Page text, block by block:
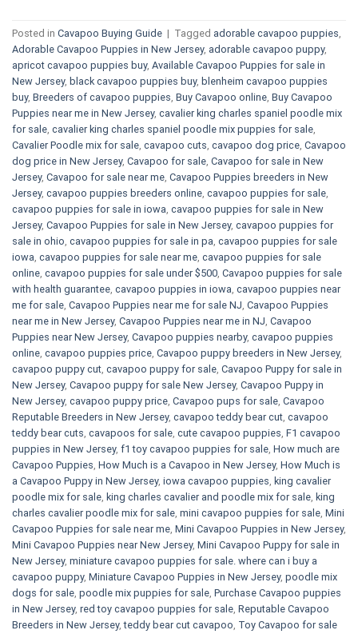
Posted in Cavapoo Buying Guide | Tagged adorable cavapoo puppies,
Adorable Cavapoo Puppies in New Jersey, adorable cavapoo puppy,
apricot cavapoo puppies buy, Available Cavapoo Puppies for sale in
New Jersey, black cavapoo puppies buy, blenheim cavapoo puppies
buy, Breeders of cavapoo puppies, Buy Cavapoo online, Buy Cavapoo
Puppies near me in New Jersey, cavalier king charles spaniel poodle mix
for sale, cavalier king charles spaniel poodle mix puppies for sale,
Cavalier Poodle mix for sale, cavapoo cuts, cavapoo dog price, Cavapoo
dog price in New Jersey, Cavapoo for sale​, Cavapoo for sale in New
Jersey, Cavapoo for sale near me, Cavapoo Puppies breeders in New
Jersey, cavapoo puppies breeders online, cavapoo puppies for sale,
cavapoo puppies for sale in iowa, cavapoo puppies for sale in New
Jersey, Cavapoo Puppies for sale​ in New Jersey, cavapoo puppies for
sale in ohio, cavapoo puppies for sale in pa​, cavapoo puppies for sale
iowa, cavapoo puppies for sale near me, cavapoo puppies for sale
online, cavapoo puppies for sale under $500​, Cavapoo puppies for sale
with health guarantee, cavapoo puppies in iowa, cavapoo puppies near
me for sale, Cavapoo Puppies near me for sale​ NJ, Cavapoo Puppies
near me in New Jersey, Cavapoo Puppies near me in NJ, Cavapoo
Puppies near New Jersey, Cavapoo puppies nearby, cavapoo puppies
online, cavapoo puppies price, Cavapoo puppy breeders in New Jersey,
cavapoo puppy cut, cavapoo puppy for sale, Cavapoo Puppy for sale​ in
New Jersey, Cavapoo puppy for sale​ New Jersey, Cavapoo Puppy in
New Jersey, cavapoo puppy price, Cavapoo pups for sale, Cavapoo
Reputable Breeders in New Jersey, cavapoo teddy bear cut, cavapoo
teddy bear cuts, cavapoos for sale, cute cavapoo puppies​, F1 cavapoo
puppies in New Jersey, f1 toy cavapoo puppies for sale, How much are
Cavapoo Puppies, How Much is a Cavapoo in New Jersey, How Much is
a Cavapoo Puppy in New Jersey, iowa cavapoo puppies, king cavalier
poodle mix for sale, king charles cavalier and poodle mix for sale, king
charles cavalier poodle mix for sale, mini cavapoo puppies for sale​, Mini
Cavapoo Puppies for sale near me, Mini Cavapoo Puppies in New Jersey,
Mini Cavapoo Puppies near New Jersey, Mini Cavapoo Puppy for sale in
New Jersey, miniature cavapoo puppies for sale. where can i buy a
cavapoo puppy, Miniature Cavapoo Puppies in New Jersey, poodle mix
dogs for sale, poodle mix puppies for sale, Purchase Cavapoo puppies
in New Jersey, red toy cavapoo puppies for sale, Reputable Cavapoo
Breeders in New Jersey,teddy bear cut cavapoo, Toy Cavapoo for sale